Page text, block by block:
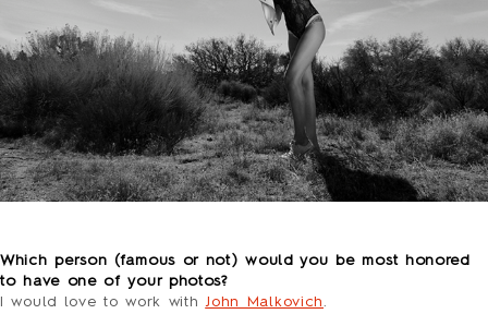
Which person (famous or not) would you be most honored
to have one of your photos?
I would love to work with
John Malkovich